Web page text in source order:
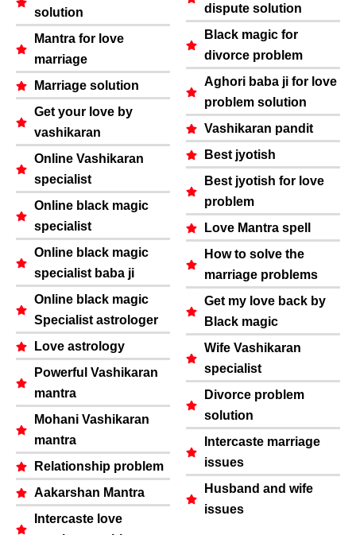
solution
Mantra for love
marriage
Marriage solution
Get your love by
vashikaran
Online Vashikaran
specialist
Online black magic
specialist
Online black magic
specialist baba ji
Online black magic
Specialist astrologer
Love astrology
Powerful Vashikaran
mantra
Mohani Vashikaran
mantra
Relationship problem
Aakarshan Mantra
Intercaste love
dispute solution
Black magic for
divorce problem
Aghori baba ji for love
problem solution
Vashikaran pandit
Best jyotish
Best jyotish for love
problem
Love Mantra spell
How to solve the
marriage problems
Get my love back by
Black magic
Wife Vashikaran
specialist
Divorce problem
solution
Intercaste marriage
issues
Husband and wife
issues